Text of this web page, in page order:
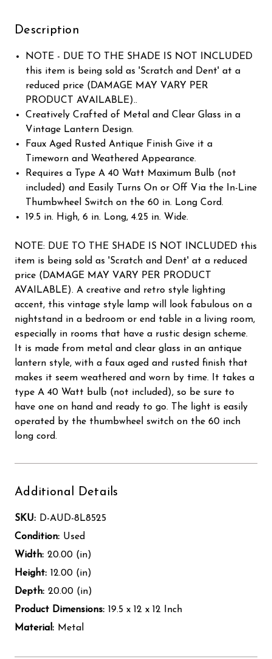
Description
NOTE - DUE TO THE SHADE IS NOT INCLUDED
this item is being sold as 'Scratch and Dent' at a
reduced price (DAMAGE MAY VARY PER
PRODUCT AVAILABLE)..
Creatively Crafted of Metal and Clear Glass in a
Vintage Lantern Design.
Faux Aged Rusted Antique Finish Give it a
Timeworn and Weathered Appearance.
Requires a Type A 40 Watt Maximum Bulb (not
included) and Easily Turns On or Off Via the In-Line
Thumbwheel Switch on the 60 in. Long Cord.
19.5 in. High, 6 in. Long, 4.25 in. Wide.
NOTE: DUE TO THE SHADE IS NOT INCLUDED this
item is being sold as 'Scratch and Dent' at a reduced
price (DAMAGE MAY VARY PER PRODUCT
AVAILABLE). A creative and retro style lighting
accent, this vintage style lamp will look fabulous on a
nightstand in a bedroom or end table in a living room,
especially in rooms that have a rustic design scheme.
It is made from metal and clear glass in an antique
lantern style, with a faux aged and rusted finish that
makes it seem weathered and worn by time. It takes a
type A 40 Watt bulb (not included), so be sure to
have one on hand and ready to go. The light is easily
operated by the thumbwheel switch on the 60 inch
long cord.
Additional Details
SKU: D-AUD-8L8525
Condition: Used
Width: 20.00 (in)
Height: 12.00 (in)
Depth: 20.00 (in)
Product Dimensions: 19.5 x 12 x 12 Inch
Material: Metal